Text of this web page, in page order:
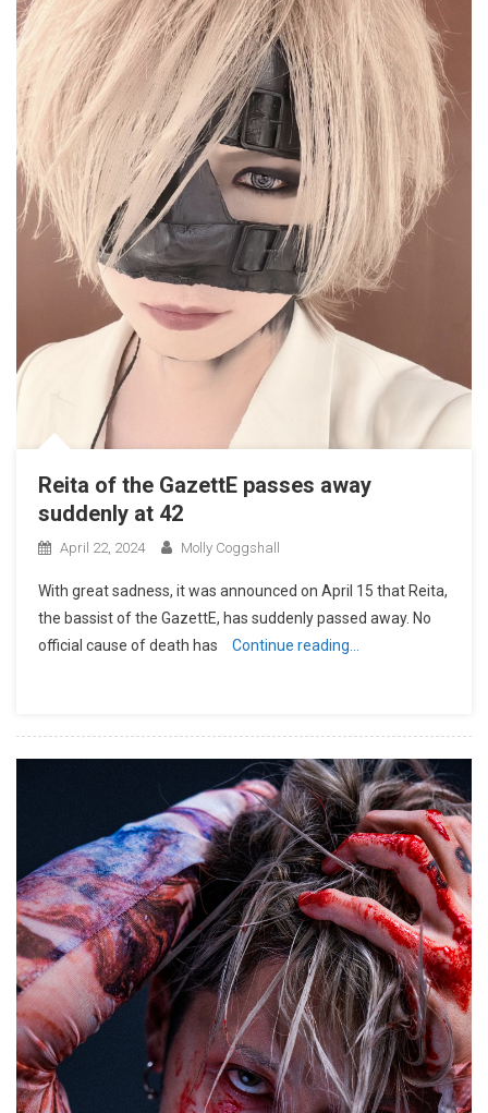
Reita of the GazettE passes away
suddenly at 42
April 22, 2024 Molly Coggshall
With great sadness, it was announced on April 15 that Reita,
the bassist of the GazettE, has suddenly passed away. No
official cause of death has
Continue reading…